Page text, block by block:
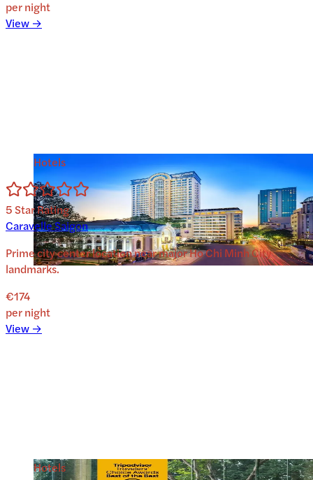
per night
View →
Hotels
5Star Rating
Caravelle Saigon
Prime city center location near major Ho Chi Minh City
landmarks.
€174
per night
View →
Hotels